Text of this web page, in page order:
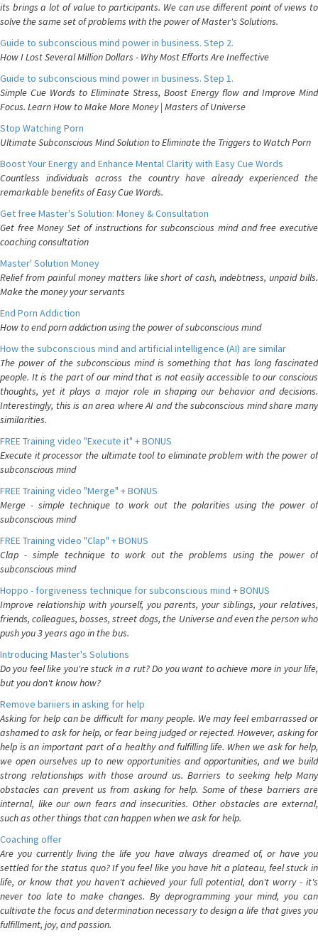
its brings a lot of value to participants. We can use different point of views to
solve the same set of problems with the power of Master's Solutions.
Guide to subconscious mind power in business. Step 2.
How I Lost Several Million Dollars - Why Most Efforts Are Ineffective
Guide to subconscious mind power in business. Step 1.
Simple Cue Words to Eliminate Stress, Boost Energy flow and Improve Mind
Focus. Learn How to Make More Money | Masters of Universe
Stop Watching Porn
Ultimate Subconscious Mind Solution to Eliminate the Triggers to Watch Porn
Boost Your Energy and Enhance Mental Clarity with Easy Cue Words
Countless individuals across the country have already experienced the
remarkable benefits of Easy Cue Words.
Get free Master's Solution: Money & Consultation
Get free Money Set of instructions for subconscious mind and free executive
coaching consultation
Master' Solution Money
Relief from painful money matters like short of cash, indebtness, unpaid bills.
Make the money your servants
End Porn Addiction
How to end porn addiction using the power of subconscious mind
How the subconscious mind and artificial intelligence (AI) are similar
The power of the subconscious mind is something that has long fascinated
people. It is the part of our mind that is not easily accessible to our conscious
thoughts, yet it plays a major role in shaping our behavior and decisions.
Interestingly, this is an area where AI and the subconscious mind share many
similarities.
FREE Training video "Execute it" + BONUS
Execute it processor the ultimate tool to eliminate problem with the power of
subconscious mind
FREE Training video "Merge" + BONUS
Merge - simple technique to work out the polarities using the power of
subconscious mind
FREE Training video "Clap" + BONUS
Clap - simple technique to work out the problems using the power of
subconscious mind
Hoppo - forgiveness technique for subconscious mind + BONUS
Improve relationship with yourself, you parents, your siblings, your relatives,
friends, colleagues, bosses, street dogs, the Universe and even the person who
push you 3 years ago in the bus.
Introducing Master's Solutions
Do you feel like you're stuck in a rut? Do you want to achieve more in your life,
but you don't know how?
Remove bariiers in asking for help
Asking for help can be difficult for many people. We may feel embarrassed or
ashamed to ask for help, or fear being judged or rejected. However, asking for
help is an important part of a healthy and fulfilling life. When we ask for help,
we open ourselves up to new opportunities and opportunities, and we build
strong relationships with those around us. Barriers to seeking help Many
obstacles can prevent us from asking for help. Some of these barriers are
internal, like our own fears and insecurities. Other obstacles are external,
such as other things that can happen when we ask for help.
Coaching offer
Are you currently living the life you have always dreamed of, or have you
settled for the status quo? If you feel like you have hit a plateau, feel stuck in
life, or know that you haven't achieved your full potential, don't worry - it's
never too late to make changes. By deprogramming your mind, you can
cultivate the focus and determination necessary to design a life that gives you
fulfillment, joy, and passion.